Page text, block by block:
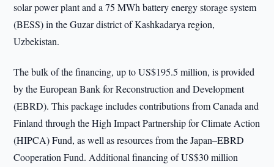
solar power plant and a 75 MWh battery energy storage system
(BESS) in the Guzar district of Kashkadarya region,
Uzbekistan.
The bulk of the financing, up to US$195.5 million, is provided
by the European Bank for Reconstruction and Development
(EBRD). This package includes contributions from Canada and
Finland through the High Impact Partnership for Climate Action
(HIPCA) Fund, as well as resources from the Japan–EBRD
Cooperation Fund. Additional financing of US$30 million